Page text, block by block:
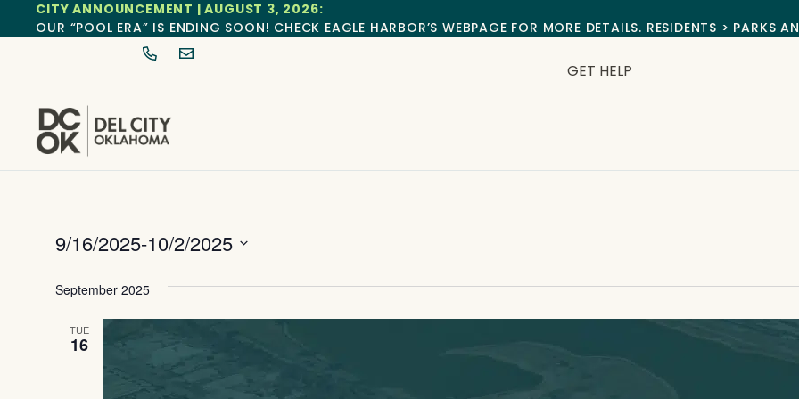
CITY ANNOUNCEMENT | AUGUST 3, 2026:
OUR “POOL ERA” IS ENDING SOON! CHECK EAGLE HARBOR’S WEBPAGE FOR MORE DETAILS. RESIDENTS > PARKS
GET HELP
9/16/2025-10/2/2025
September 2025
TUE
16